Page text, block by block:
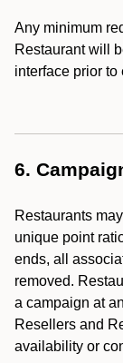
Any minimum
Restaurant will
interface prior to
6.
Restaurants
unique point
ends, all
removed.
a campaign at
Resellers and
availability or